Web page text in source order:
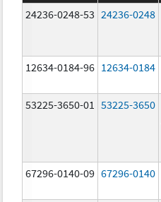
24236-0248-53 24236-0248
12634-0184-96 12634-0184
53225-3650-01 53225-3650
67296-0140-09 67296-0140